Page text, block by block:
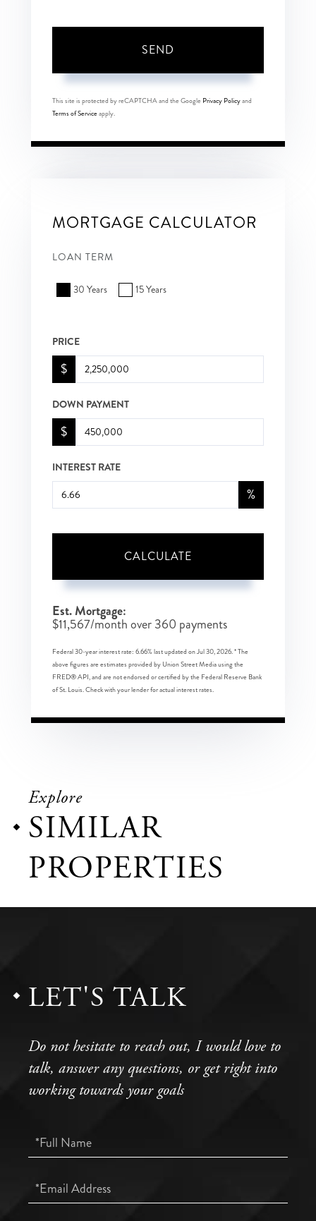
SEND
This site is protected by reCAPTCHA and the Google Privacy Policyand
Terms of Serviceapply.
MORTGAGE CALCULATOR
LOAN TERM
30 Years 15 Years
PRICE
$
DOWN PAYMENT
$
INTEREST RATE
%
CALCULATE
Est. Mortgage:
$11,567/month over360 payments
Federal 30-year interest rate: 6.66% last updated onJul 30, 2026.* The
above figures are estimates provided by Union Street Media using the
FRED® API, and are not endorsed or certified by the Federal Reserve Bank
of St. Louis. Check with your lender for actual interest rates.
Explore
SIMILAR
PROPERTIES
LET'S TALK
Do not hesitate to reach out, I would love to
talk, answer any questions, or get right into
working towards your goals
Full
Name
Email